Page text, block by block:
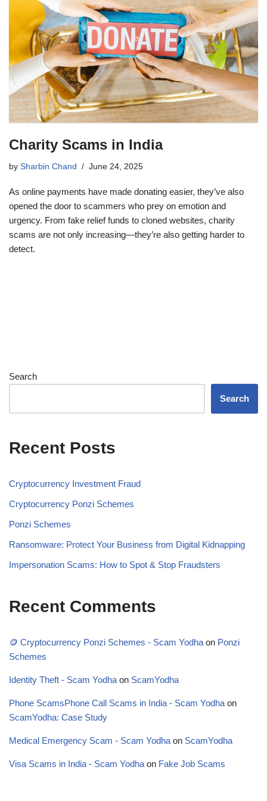
Charity Scams in India
by Sharbin Chand June 24, 2025
As online payments have made donating easier, they’ve also
opened the door to scammers who prey on emotion and
urgency. From fake relief funds to cloned websites, charity
scams are not only increasing—they’re also getting harder to
detect.
Search
Search
Recent Posts
Cryptocurrency Investment Fraud
Cryptocurrency Ponzi Schemes
Ponzi Schemes
Ransomware: Protect Your Business from Digital Kidnapping
Impersonation Scams: How to Spot & Stop Fraudsters
Recent Comments
🪙 Cryptocurrency Ponzi Schemes - Scam Yodha on Ponzi
Schemes
Identity Theft - Scam Yodha on ScamYodha
Phone ScamsPhone Call Scams in India - Scam Yodha on
ScamYodha: Case Study
Medical Emergency Scam - Scam Yodha on ScamYodha
Visa Scams in India - Scam Yodha on Fake Job Scams